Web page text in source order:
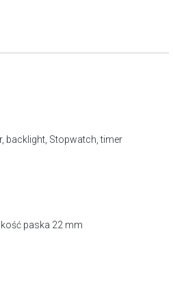
backlight, Stopwatch, timer
paska 22 mm